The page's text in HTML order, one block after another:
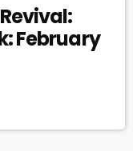
February